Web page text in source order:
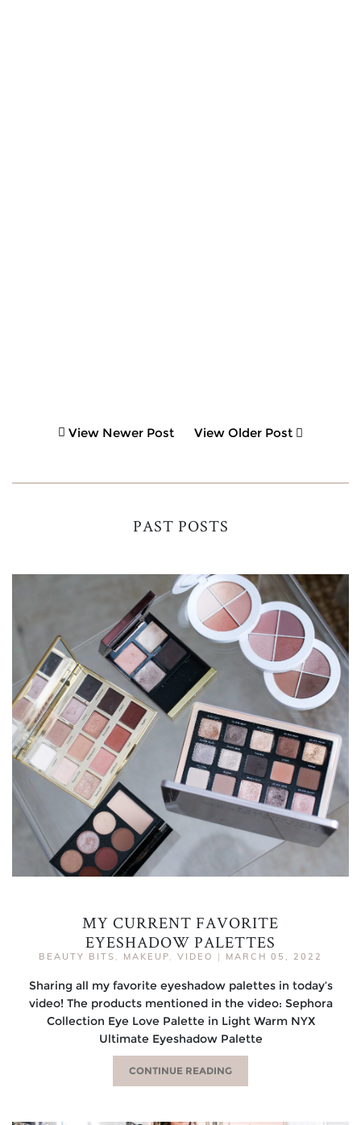
View Newer Post View Older Post
PAST POSTS
MY CURRENT FAVORITE
EYESHADOW PALETTES
BEAUTY BITS MAKEUP VIDEO | MARCH 05, 2022
Sharing all my favorite eyeshadow palettes in today’s
video! The products mentioned in the video: Sephora
Collection Eye Love Palette in Light Warm NYX
Ultimate Eyeshadow Palette
CONTINUE READING